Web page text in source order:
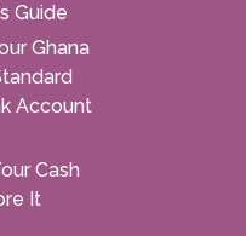
Guide
Ghana
Account
Cash
It